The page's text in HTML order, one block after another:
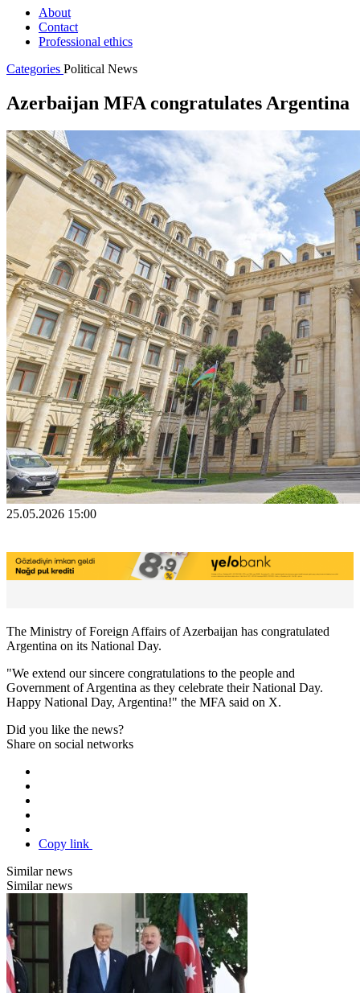
About
Contact
Professional ethics
Categories Political News
Azerbaijan MFA congratulates Argentina
25.05.2026 15:00
The Ministry of Foreign Affairs of Azerbaijan has congratulated
Argentina on its National Day.
"We extend our sincere congratulations to the people and
Government of Argentina as they celebrate their National Day.
Happy National Day, Argentina!" the MFA said on X.
Did you like the news?
Share on social networks
Copy link
Similar news
Similar news